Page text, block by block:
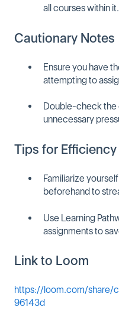
all courses within it.
Cautionary Notes
Ensure you have
attempting to
Double-check the
unnecessary
Tips for Efficiency
Familiarize
beforehand to
Use Learning
assignments to
Link to Loom
https://loom.com/
96143d